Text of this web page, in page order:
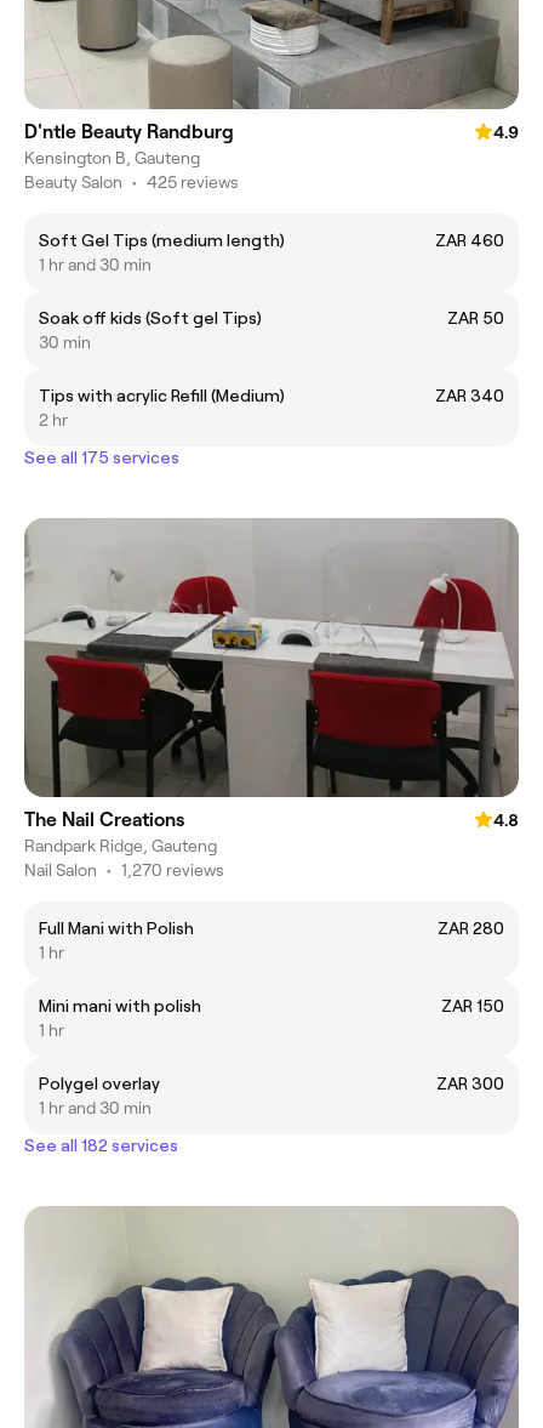
D'ntle Beauty Randburg
4.9
Kensington B, Gauteng
Beauty Salon • 425 reviews
Soft Gel Tips (medium length)
ZAR 460
1 hr and 30 min
Soak off kids (Soft gel Tips)
ZAR 50
30 min
Tips with acrylic Refill (Medium)
ZAR 340
2 hr
See all 175 services
The Nail Creations
4.8
Randpark Ridge, Gauteng
Nail Salon • 1,270 reviews
Full Mani with Polish
ZAR 280
1 hr
Mini mani with polish
ZAR 150
1 hr
Polygel overlay
ZAR 300
1 hr and 30 min
See all 182 services